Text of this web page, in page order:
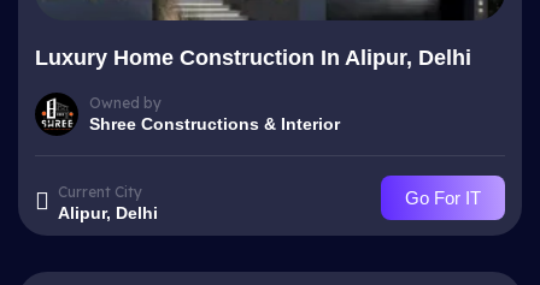
Luxury Home Construction In Alipur, Delhi
Owned by
Shree Constructions & Interior
Current City
Alipur, Delhi
Go For IT